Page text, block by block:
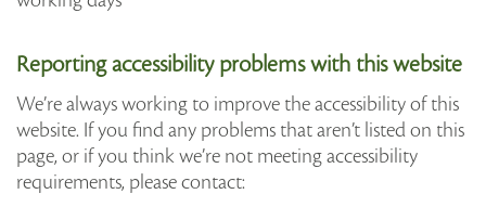
Reporting accessibility problems with this website
We’re always working to improve the accessibility of this
website. If you find any problems that aren’t listed on this
page, or if you think we’re not meeting accessibility
requirements, please contact: